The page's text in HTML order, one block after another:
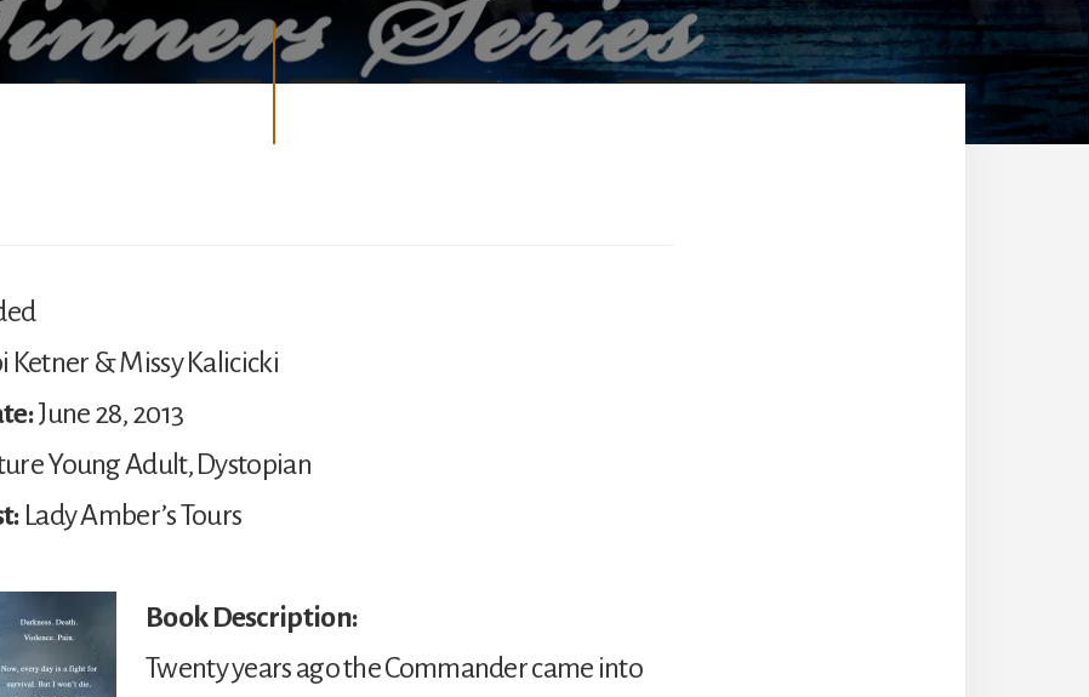
Ketner & Missy Kalicicki
June 28, 2013
Young Adult, Dystopian
Lady Amber’s Tours
Book Description:
Twenty years ago the Commander came into